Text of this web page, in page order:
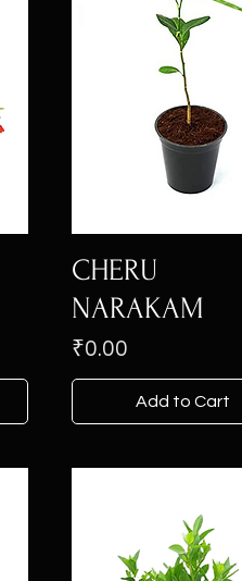
CHERU
NARAKAM
Price
₹0.00
Add to Cart